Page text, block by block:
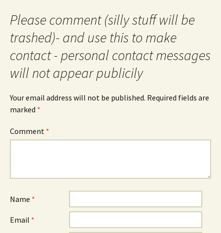
Please comment (silly stuff will be
trashed)- and use this to make
contact - personal contact messages
will not appear publicily
Your email address will not be published. Required fields are
marked *
Comment *
Name *
Email *